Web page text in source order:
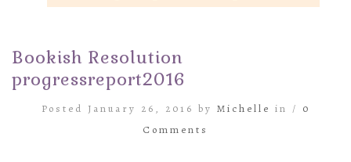
Bookish Resolution
progressreport2016
Posted January 26, 2016 by Michelle in / 0
Comments